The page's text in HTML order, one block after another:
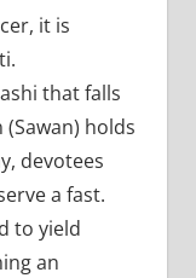
it is
that falls
holds
devotees
a fast.
to yield
an